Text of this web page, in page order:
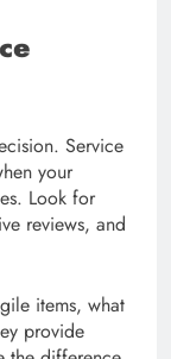
Service
your
Look for
reviews, and
items, what
provide